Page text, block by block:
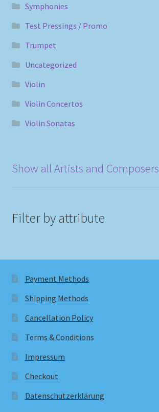
Symphonies
Test Pressings / Promo
Trumpet
Uncategorized
Violin
Violin Concertos
Violin Sonatas
Show all Artists and Composers
Filter by attribute
Payment Methods
Shipping Methods
Cancellation Policy
Terms & Conditions
Impressum
Checkout
Datenschutzerklärung